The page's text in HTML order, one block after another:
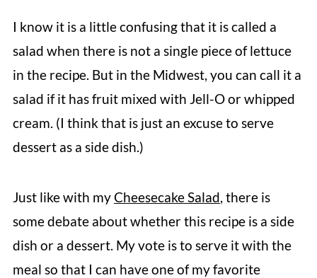
I know it is a little confusing that it is called a
salad when there is not a single piece of lettuce
in the recipe. But in the Midwest, you can call it a
salad if it has fruit mixed with Jell-O or whipped
cream. (I think that is just an excuse to serve
dessert as a side dish.)
Just like with myCheesecake Salad, there is
some debate about whether this recipe is a side
dish or a dessert. My vote is to serve it with the
meal so that I can have one of my favorite